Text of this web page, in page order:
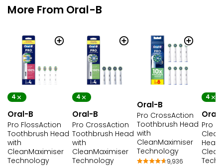
More From Oral-B
4
Oral-B
Pro FlossAction
Toothbrush Head
with
CleanMaximiser
Technology
4
Oral-B
Pro CrossAction
Toothbrush Head
with
CleanMaximiser
Technology
Oral-B
Pro CrossAction
Toothbrush Head
with
CleanMaximiser
Technology
9,936
4
Pro
Head